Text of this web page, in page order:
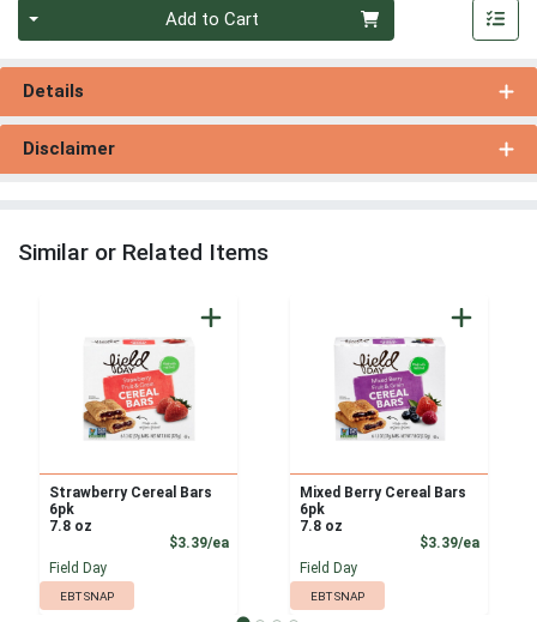
Add to Cart
Details
Disclaimer
Similar or Related Items
Strawberry Cereal Bars
6pk
7.8 oz
$3.39/eaProduct Price
Field Day
EBT SNAP
Mixed Berry Cereal Bars
6pk
7.8 oz
$3.39/ea
Field Day
EBT SNAP